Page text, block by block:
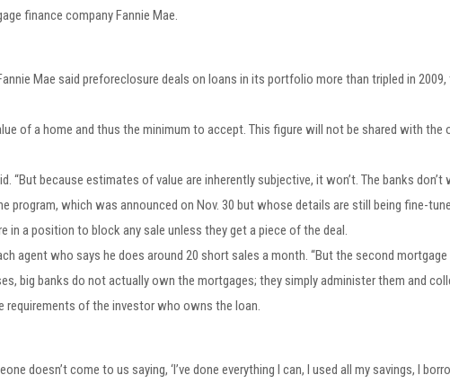
finance company Fannie Mae.
Mae said preforeclosure deals on loans in its portfolio more than tripled in
of a home and thus the minimum to accept. This figure will not be shared with
because estimates of value are inherently subjective, it won’t. The banks
which was announced on Nov. 30 but whose details are still being fine-
in a position to block any sale unless they get a piece of the deal.
agent who says he does around 20 short sales a month. “But the second
big banks do not actually own the mortgages; they simply administer them and
requirements of the investor who owns the loan.
doesn’t come to us saying, ‘I’ve done everything I can, I used all my savings, I